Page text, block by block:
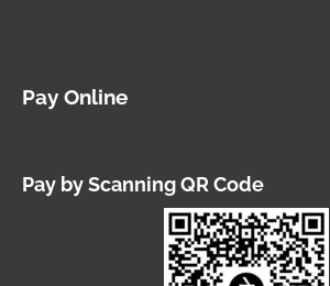
Pay Online
Pay by Scanning QR Code